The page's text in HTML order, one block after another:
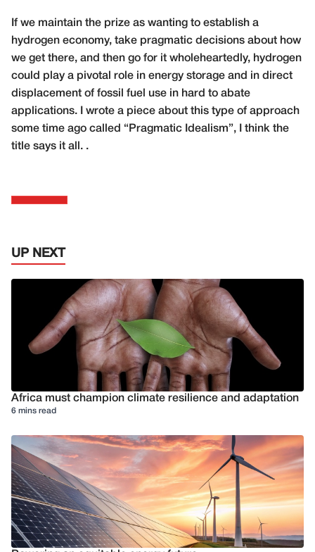
If we maintain the prize as wanting to establish a
hydrogen economy, take pragmatic decisions about how
we get there, and then go for it wholeheartedly, hydrogen
could play a pivotal role in energy storage and in direct
displacement of fossil fuel use in hard to abate
applications. I wrote a piece about this type of approach
some time ago called “Pragmatic Idealism”, I think the
title says it all. .
UP NEXT
Africa must champion climate resilience and adaptation
6 mins read